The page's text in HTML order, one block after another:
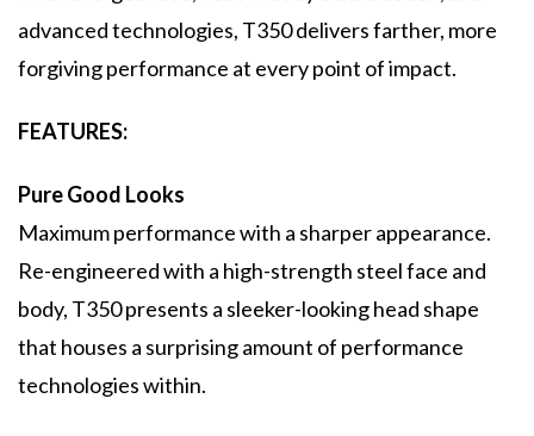
advanced technologies, T350 delivers farther, more
forgiving performance at every point of impact.
FEATURES:
Pure Good Looks
Maximum performance with a sharper appearance.
Re-engineered with a high-strength steel face and
body, T350 presents a sleeker-looking head shape
that houses a surprising amount of performance
technologies within.